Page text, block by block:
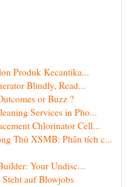
Produk Kecantika...
Blindly, Read...
or Buzz ?
Services in Pho...
Chlorinator Cell...
Thủ XSMB: Phân tích c...
Your Undisc...
auf Blowjobs